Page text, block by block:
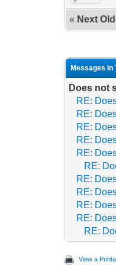
« Next
Messages In
Does not
RE:
RE:
RE:
RE:
RE:
RE:
RE:
RE:
RE:
RE:
RE:
View a